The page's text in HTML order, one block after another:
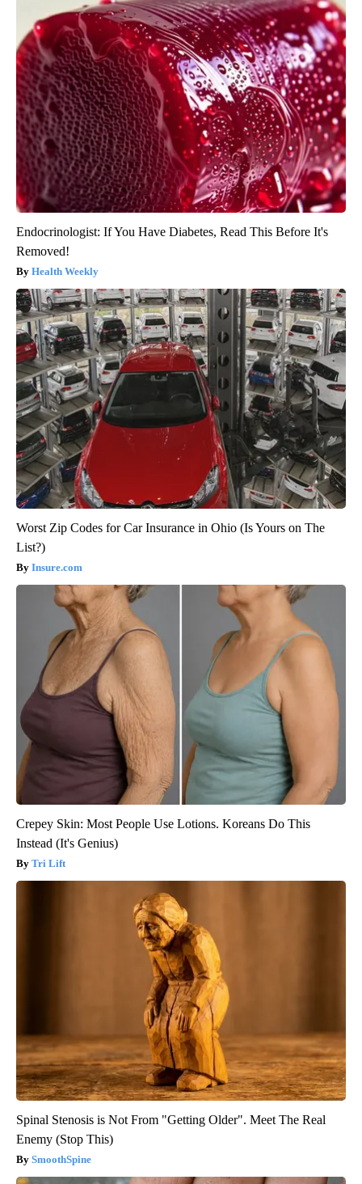
Endocrinologist: If You Have Diabetes, Read This Before It's
Removed!
Health Weekly
Worst Zip Codes for Car Insurance in Ohio (Is Yours on The
List?)
Insure.com
Crepey Skin: Most People Use Lotions. Koreans Do This
Instead (It's Genius)
Tri Lift
Spinal Stenosis is Not From "Getting Older". Meet The Real
Enemy (Stop This)
SmoothSpine